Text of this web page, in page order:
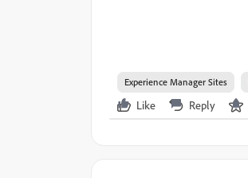
Experience Manager Sites
Like Reply